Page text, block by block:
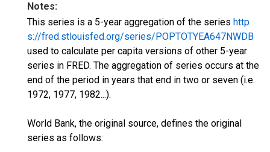
Notes:
This series is a 5-year aggregation of the series http
s://fred.stlouisfed.org/series/POPTOTYEA647NWDB
used to calculate per capita versions of other 5-year
series in FRED. The aggregation of series occurs at the
end of the period in years that end in two or seven (i.e.
1972, 1977, 1982...).
World Bank, the original source, defines the original
series as follows: